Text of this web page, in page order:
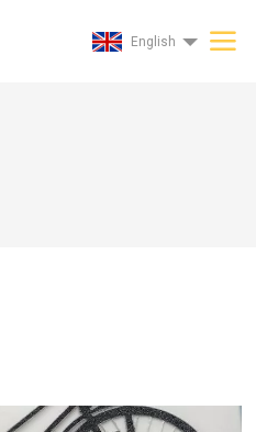
English